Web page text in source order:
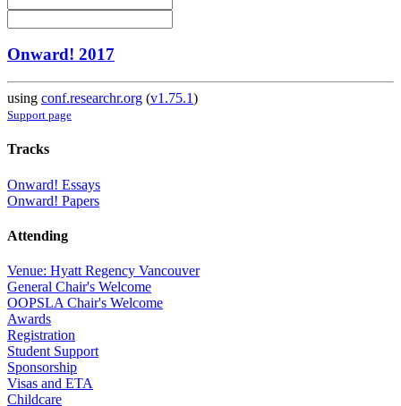
Onward! 2017
using conf.researchr.org (v1.75.1)
Support page
Tracks
Onward! Essays
Onward! Papers
Attending
Venue: Hyatt Regency Vancouver
General Chair's Welcome
OOPSLA Chair's Welcome
Awards
Registration
Student Support
Sponsorship
Visas and ETA
Childcare